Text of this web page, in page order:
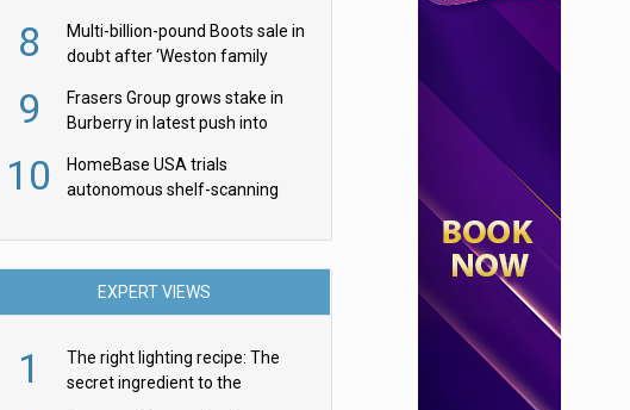
8
Multi-billion-pound Boots sale in
doubt after ‘Weston family
9
Frasers Group grows stake in
Burberry in latest push into
10
HomeBase USA trials
autonomous shelf-scanning
EXPERT VIEWS
1
The right lighting recipe: The
secret ingredient to the